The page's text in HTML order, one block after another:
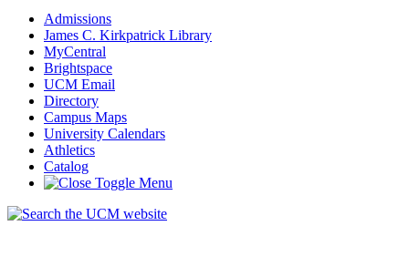
Admissions
James C. Kirkpatrick Library
MyCentral
Brightspace
UCM Email
Directory
Campus Maps
University Calendars
Athletics
Catalog